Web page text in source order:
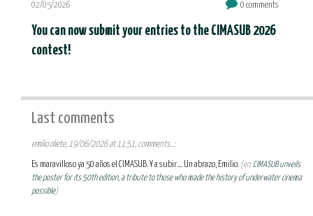
02/05/2026 0 comments
You can now submit your entries to the CIMASUB 2026
contest!
Last comments
emilio oliete, 19/06/2026 at 11:51, comments...:
Es maravilloso ya 50 años el CIMASUB. Y a subir.... Un abrazo, Emilio. (en:CIMASUB unveils
the poster for its 50th edition, a tribute to those who made the history of underwater cinema
possible)